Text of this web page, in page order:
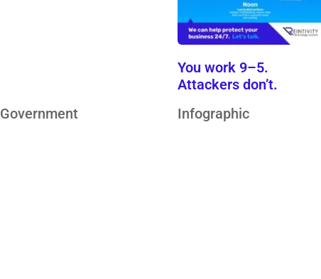
Government
You work 9–5.
Attackers don’t.
Infographic